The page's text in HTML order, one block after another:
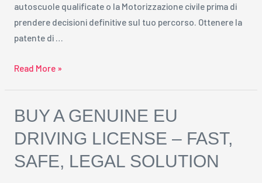
autoscuole qualificate o la Motorizzazione civile prima di
prendere decisioni definitive sul tuo percorso. Ottenere la
patente di …
Read More »
BUY A GENUINE EU
DRIVING LICENSE – FAST,
SAFE, LEGAL SOLUTION
Buy
Genuine
EU